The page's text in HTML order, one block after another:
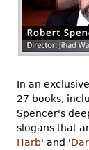
In an
27 books,
Spencer's
slogans that
Harb' and '